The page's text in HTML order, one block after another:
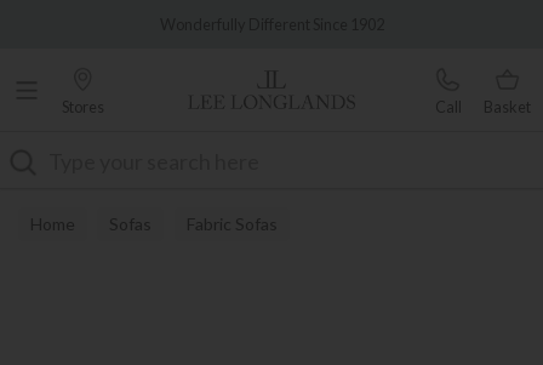
Stores Call Basket
Home Sofas Fabric Sofas